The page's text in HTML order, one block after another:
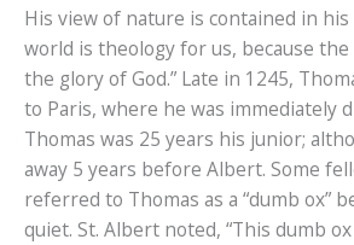
His view of nature is contained in his
world is theology for us, because
the glory of God.” Late in 1245,
to Paris, where he was immediately
Thomas was 25 years his junior;
away 5 years before Albert. Some
referred to Thomas as a “dumb ox”
quiet. St. Albert noted, “This dumb